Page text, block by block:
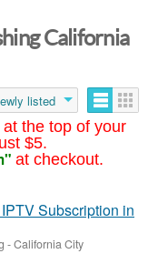
the top of your
$5.
at checkout.
California
listed
Subscription in
-California City